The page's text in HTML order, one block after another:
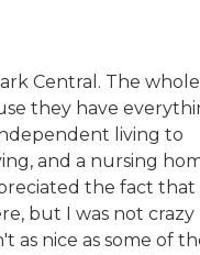
Central. The whole
they have
living to
and a nursing
the fact that
but I was not crazy
as nice as some of